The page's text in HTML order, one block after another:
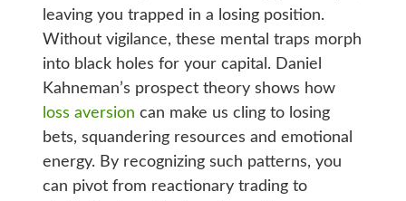
leaving you trapped in a losing position.
Without vigilance, these mental traps morph
into black holes for your capital. Daniel
Kahneman’s prospect theory shows how
loss aversion can make us cling to losing
bets, squandering resources and emotional
energy. By recognizing such patterns, you
can pivot from reactionary trading to